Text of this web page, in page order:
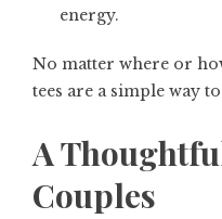
energy.
No matter where or
tees are a simple way
A
Couples